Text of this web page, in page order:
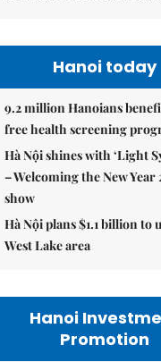
Hanoi today
9.2 million Hanoians
free health screening
Hà Nội shines with ‘Light
– Welcoming the New Year
show
Hà Nội plans $1.1 billion to
West Lake area
Hanoi
Promotion